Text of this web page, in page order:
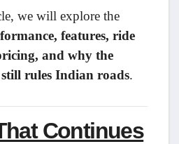
we will explore the
features, ride
and why the
rules Indian roads.
Continues